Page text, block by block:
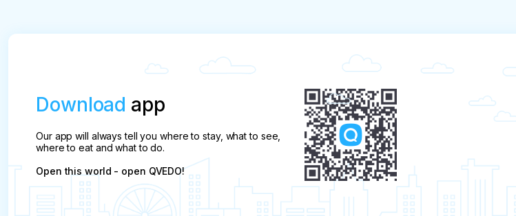
In case of cancellation 6 to 4 calendar days before the start, the commission will be 70%.
In case of cancellation 3 to 2 calendar days before the start, the commission will be 80%.
Download app
Our app will always tell you where to stay, what to see,
where to eat and what to do.
Open this world - open QVEDO!